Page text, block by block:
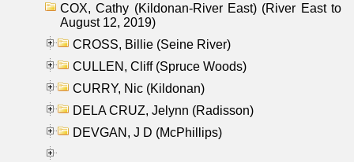
COX, Cathy (Kildonan-River East) (River East to
August 12, 2019)
CROSS, Billie (Seine River)
CULLEN, Cliff (Spruce Woods)
CURRY, Nic (Kildonan)
DELA CRUZ, Jelynn (Radisson)
DEVGAN, J D (McPhillips)